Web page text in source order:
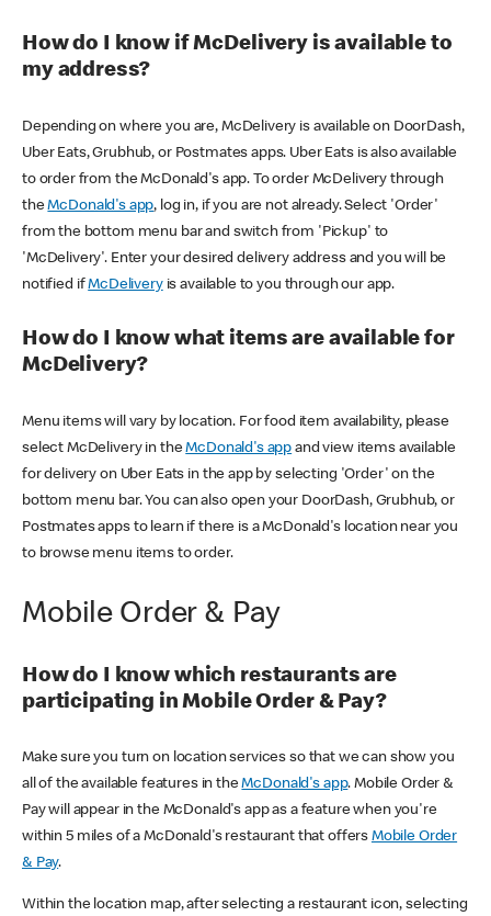
How do I know if McDelivery is available to
my address?
Depending on where you are, McDelivery is available on DoorDash,
Uber Eats, Grubhub, or Postmates apps. Uber Eats is also available
to order from the McDonald's app. To order McDelivery through
theMcDonald's app, log in, if you are not already. Select 'Order'
from the bottom menu bar and switch from 'Pickup' to
'McDelivery'. Enter your desired delivery address and you will be
notified ifMcDeliveryis available to you through our app.
How do I know what items are available for
McDelivery?
Menu items will vary by location. For food item availability, please
select McDelivery in theMcDonald's app and view items available
for delivery on Uber Eats in the app by selecting 'Order' on the
bottom menu bar. You can also open your DoorDash, Grubhub, or
Postmates apps to learn if there is a McDonald's location near you
to browse menu items to order.
Mobile Order & Pay
How do I know which restaurants are
participating in Mobile Order & Pay?
Make sure you turn on location services so that we can show you
all of the available features in theMcDonald's app. Mobile Order &
Pay will appear in the McDonald's app as a feature when you're
within 5 miles of a McDonald's restaurant that offers Mobile Order
& Pay.
Within the location map, after selecting a restaurant icon, selecting